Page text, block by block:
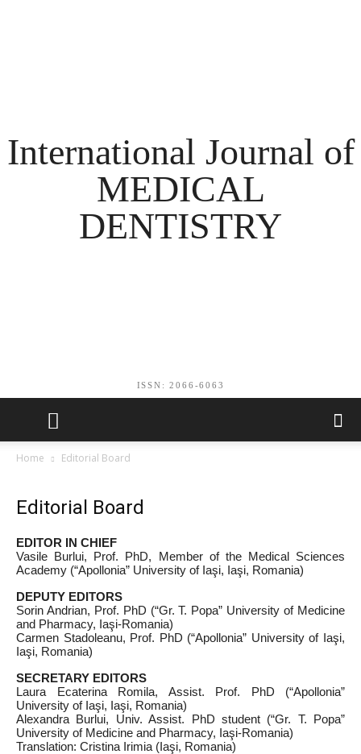
International Journal of
MEDICAL
DENTISTRY
ISSN: 2066-6063
Home Editorial Board
Editorial Board
EDITOR IN CHIEF
Vasile Burlui, Prof. PhD, Member of the Medical Sciences
Academy (“Apollonia” University of Iaşi, Iaşi, Romania)
DEPUTY EDITORS
Sorin Andrian, Prof. PhD (“Gr. T. Popa” University of Medicine
and Pharmacy, Iaşi‑Romania)
Carmen Stadoleanu, Prof. PhD (“Apollonia” University of Iaşi,
Iaşi, Romania)
SECRETARY EDITORS
Laura Ecaterina Romila, Assist. Prof. PhD (“Apollonia”
University of Iaşi, Iaşi, Romania)
Alexandra Burlui, Univ. Assist. PhD student (“Gr. T. Popa”
University of Medicine and Pharmacy, Iaşi‑Romania)
Translation: Cristina Irimia (Iaşi, Romania)